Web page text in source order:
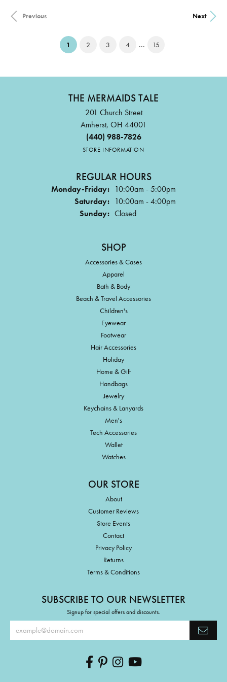
Previous Next
1 (current)
2 3 4 ... 15
THE MERMAIDS TALE
201 Church Street
Amherst, OH 44001
(440) 988-7826
STORE INFORMATION
REGULAR HOURS
Monday-Friday: 10:00am - 5:00pm
Saturday: 10:00am - 4:00pm
Sunday: Closed
SHOP
Accessories & Cases
Apparel
Bath & Body
Beach & Travel Accessories
Children's
Eyewear
Footwear
Hair Accessories
Holiday
Home & Gift
Handbags
Jewelry
Keychains & Lanyards
Men's
Tech Accessories
Wallet
Watches
OUR STORE
About
Customer Reviews
Store Events
Contact
Privacy Policy
Returns
Terms & Conditions
SUBSCRIBE TO OUR NEWSLETTER
Signup for special offers and discounts.